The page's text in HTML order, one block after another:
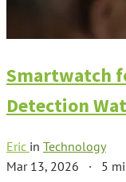
Smartwatch
Detection
Eric in Technology
Mar 13, 2026 · 5